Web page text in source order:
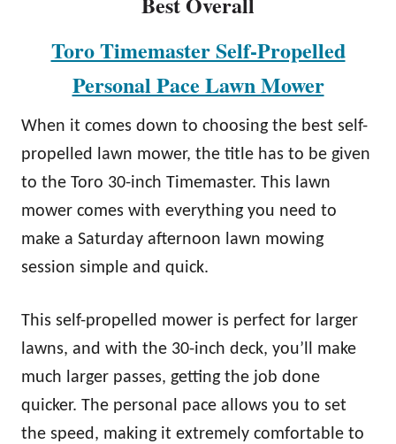
Toro Timemaster Self-Propelled
Personal Pace Lawn Mower
When it comes down to choosing the best self-
propelled lawn mower, the title has to be given
to the Toro 30-inch Timemaster. This lawn
mower comes with everything you need to
make a Saturday afternoon lawn mowing
session simple and quick.
This self-propelled mower is perfect for larger
lawns, and with the 30-inch deck, you’ll make
much larger passes, getting the job done
quicker. The personal pace allows you to set
the speed, making it extremely comfortable to